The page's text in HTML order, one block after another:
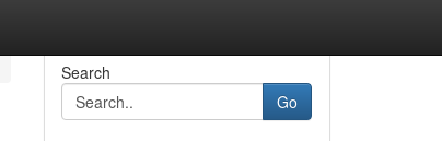
Search
Go